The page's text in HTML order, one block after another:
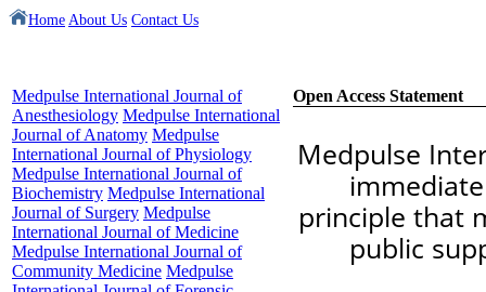
Home About Us Contact Us
Medpulse International Journal of
Anesthesiology Medpulse International
Journal of Anatomy Medpulse
International Journal of Physiology
Medpulse International Journal of
Biochemistry Medpulse International
Journal of Surgery Medpulse
International Journal of Medicine
Medpulse International Journal of
Community Medicine Medpulse
Open Access Statement
Medpulse
principle that
public